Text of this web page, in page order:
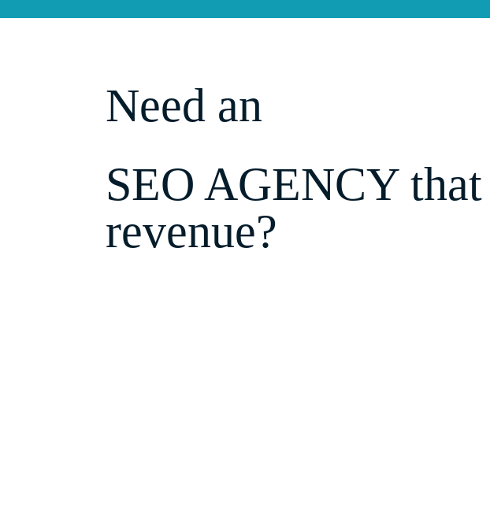
Need an
SEO AGENCY
revenue?